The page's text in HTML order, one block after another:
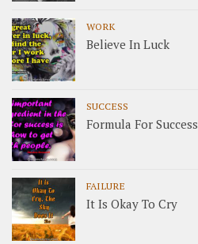
WORK
Believe In Luck
SUCCESS
Formula For Success
FAILURE
It Is Okay To Cry